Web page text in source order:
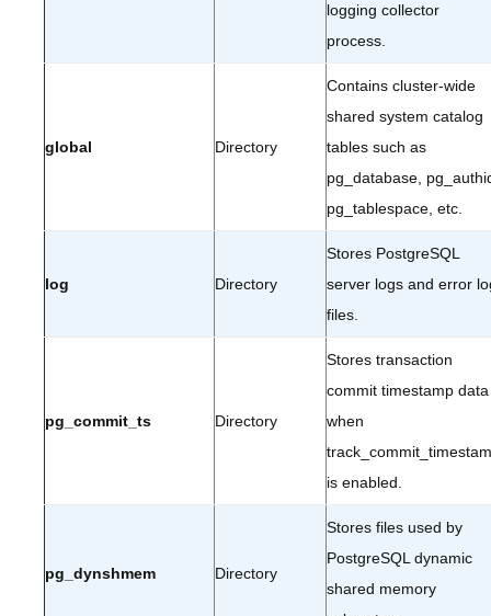
logging collector
process.
global Directory
Contains cluster-wide
shared system catalog
tables such as
pg_database,
pg_tablespace, etc.
log Directory
Stores PostgreSQL
server logs and error
files.
pg_commit_ts Directory
Stores transaction
commit timestamp data
when
is enabled.
pg_dynshmem Directory
Stores files used by
PostgreSQL dynamic
shared memory